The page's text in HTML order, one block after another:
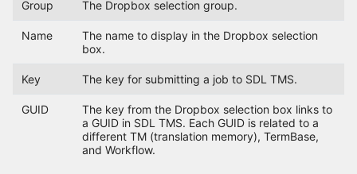
Group The Dropbox selection group.
Name
The name to display in the Dropbox selection
box.
Key The key for submitting a job to SDL TMS.
GUID
The key from the Dropbox selection box links to
a GUID in SDL TMS. Each GUID is related to a
different TM (translation memory), TermBase,
and Workflow.